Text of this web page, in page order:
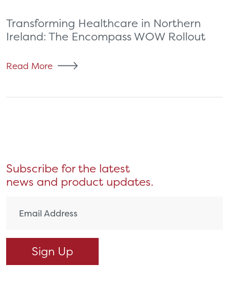
Transforming Healthcare in Northern
Ireland: The Encompass WOW Rollout
Read More
Subscribe for the latest
news and product updates.